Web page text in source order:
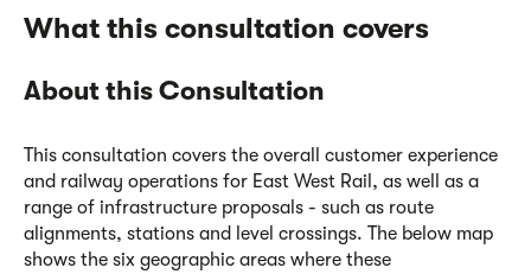
What this consultation covers
About this Consultation
This consultation covers the overall customer experience
and railway operations for East West Rail, as well as a
range of infrastructure proposals - such as route
alignments, stations and level crossings. The below map
shows the six geographic areas where these